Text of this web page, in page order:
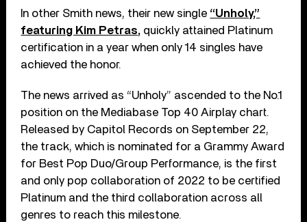
In other Smith news, their new single “Unholy,”
featuring Kim Petras, quickly attained Platinum
certification in a year when only 14 singles have
achieved the honor.
The news arrived as “Unholy” ascended to the No.1
position on the Mediabase Top 40 Airplay chart.
Released by Capitol Records on September 22,
the track, which is nominated for a Grammy Award
for Best Pop Duo/Group Performance, is the first
and only pop collaboration of 2022 to be certified
Platinum and the third collaboration across all
genres to reach this milestone.